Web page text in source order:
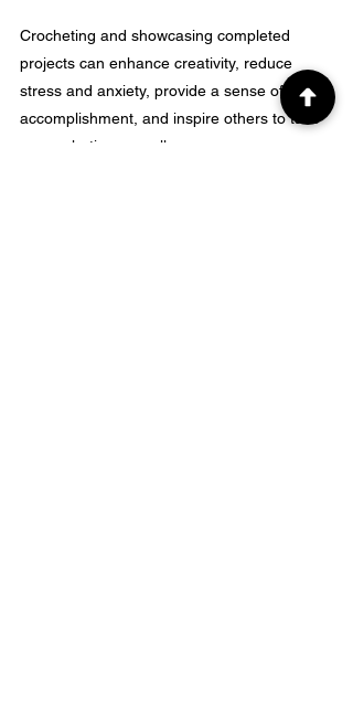
Crocheting and showcasing completed
projects can enhance creativity, reduce
stress and anxiety, provide a sense of
accomplishment, and inspire others to take
up crocheting as well.